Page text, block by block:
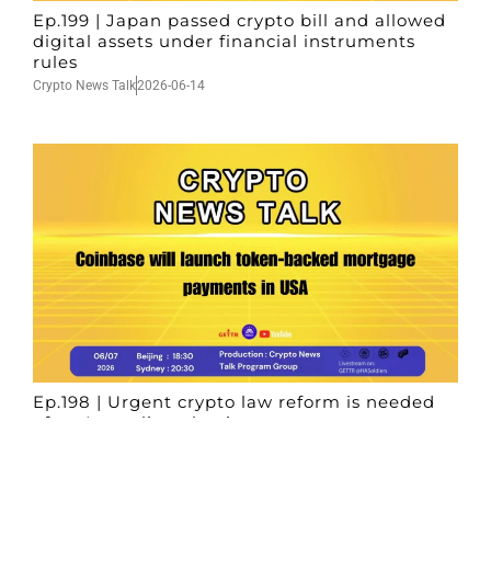
Ep.199 | Japan passed crypto bill and allowed
digital assets under financial instruments
rules
Crypto News Talk2026-06-14
Ep.198 | Urgent crypto law reform is needed
after Australian election